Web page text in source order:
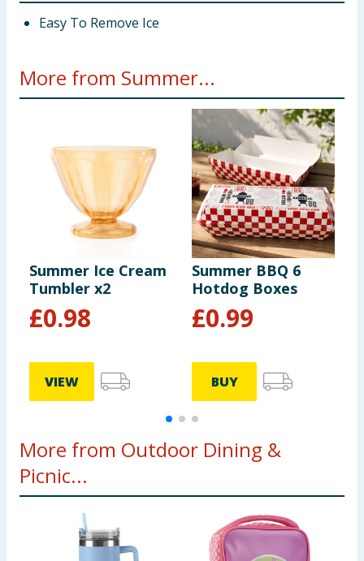
Easy To Remove Ice
More from Summer...
Summer Ice Cream
Tumbler x2
£0.98
VIEW
Summer BBQ 6
Hotdog Boxes
£0.99
BUY
More from Outdoor Dining &
Picnic...